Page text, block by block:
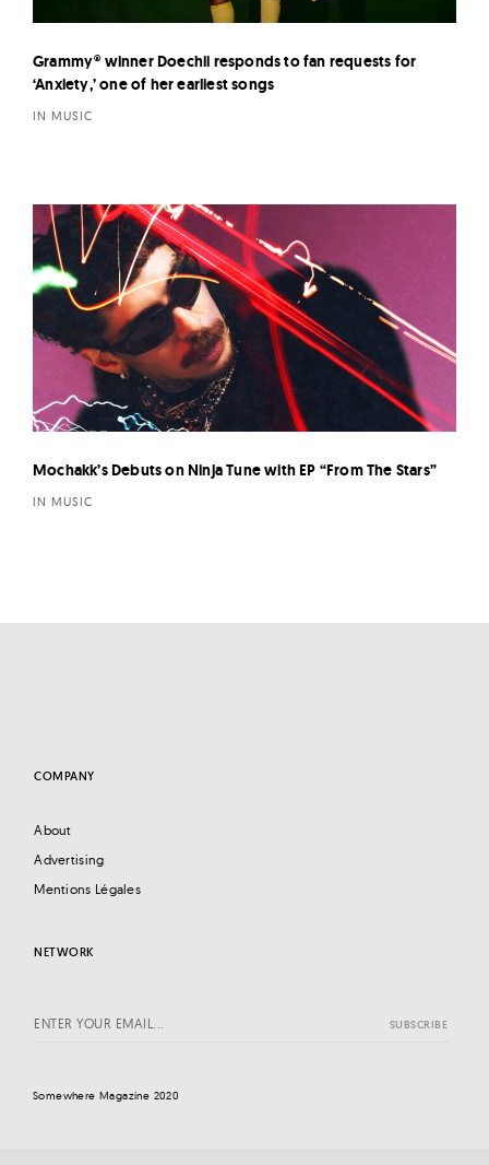
Grammy® winner Doechii responds to fan requests for
‘Anxiety,’ one of her earliest songs
IN MUSIC
Mochakk’s Debuts on Ninja Tune with EP “From The Stars”
IN MUSIC
COMPANY
About
Advertising
Mentions Légales
NETWORK
Somewhere Magazine 2020